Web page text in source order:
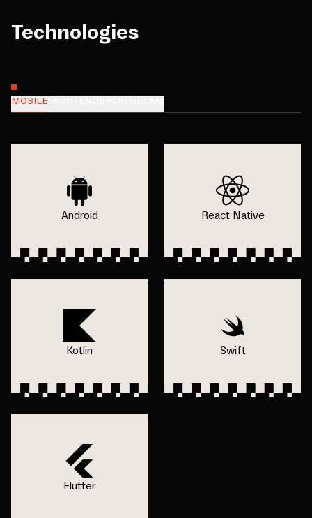
Technologies
MOBILE
Android React Native
Kotlin Swift
Flutter